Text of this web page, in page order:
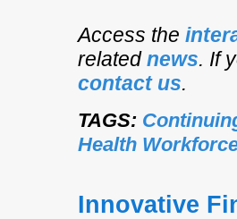
Access the
relatednews. If
contact us.
TAGS:
Health
Innovative